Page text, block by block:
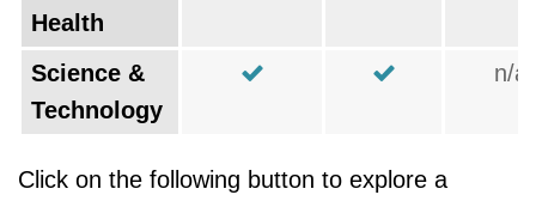
Health
Science &
Technology
n/a
Click on the following button to explore a